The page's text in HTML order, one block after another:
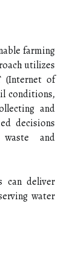
farming
utilizes
(Internet of
conditions,
and
decisions
and
can deliver
water